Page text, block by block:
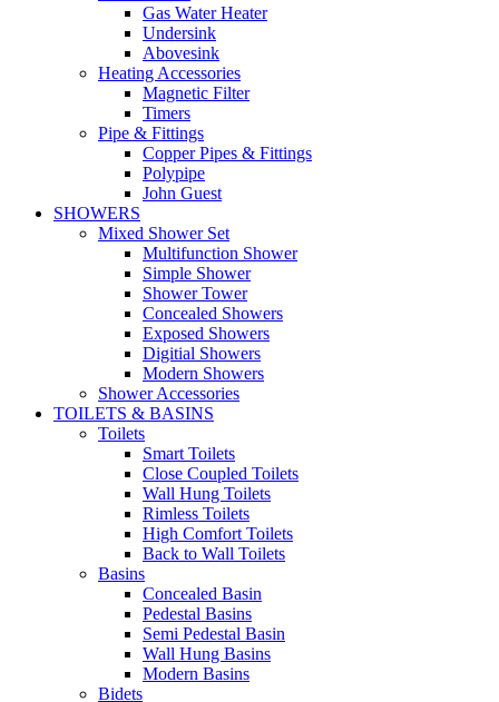
Gas Water Heater
Undersink
Abovesink
Heating Accessories
Magnetic Filter
Timers
Pipe & Fittings
Copper Pipes & Fittings
Polypipe
John Guest
SHOWERS
Mixed Shower Set
Multifunction Shower
Simple Shower
Shower Tower
Concealed Showers
Exposed Showers
Digitial Showers
Modern Showers
Shower Accessories
TOILETS & BASINS
Toilets
Smart Toilets
Close Coupled Toilets
Wall Hung Toilets
Rimless Toilets
High Comfort Toilets
Back to Wall Toilets
Basins
Concealed Basin
Pedestal Basins
Semi Pedestal Basin
Wall Hung Basins
Modern Basins
Bidets